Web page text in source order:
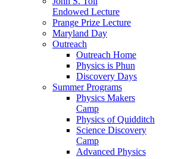
Endowed Lecture
Prange Prize Lecture
Maryland Day
Outreach
Outreach Home
Physics is Phun
Discovery Days
Summer Programs
Physics Makers
Camp
Physics of Quidditch
Science Discovery
Camp
Advanced Physics